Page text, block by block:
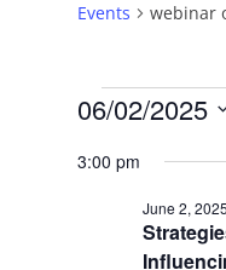
Events webinar
Events
for
June
2025
06/02/2025
date.
3:00 pm
June 2,